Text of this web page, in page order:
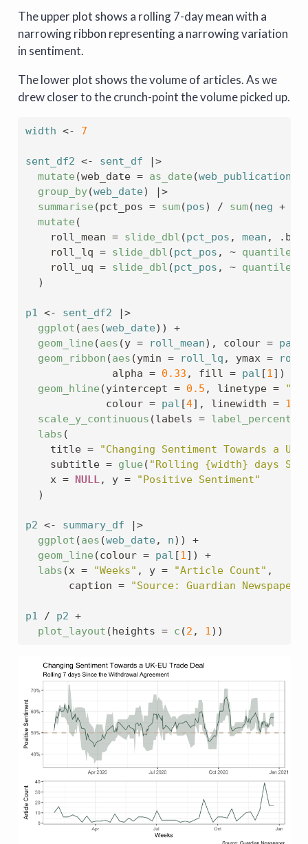
The upper plot shows a rolling 7-day mean with a
narrowing ribbon representing a narrowing variation
in sentiment.
The lower plot shows the volume of articles. As we
drew closer to the crunch-point the volume picked up.
width <- 7
sent_df2 <- sent_df
|>
mutate (web_date = as_date (
group_by(web_date)
|>
summarise (pct_pos = sum(pos) / sum(neg +
mutate (
    roll_mean
= slide_dbl (pct_pos , mean ,
    roll_lq
= slide_dbl (pct_pos , ~ quantile
    roll_uq
= slide_dbl (pct_pos , ~ quantile
)
p1 <- sent_df2
|>
ggplot (aes (web_date) )
+
geom_line (aes (y = roll_mean) , colour = pal
geom_ribbon (aes (ymin = roll_lq , ymax =
              alpha
= 0.33 , fill = pal [1] )
geom_hline (yintercept = 0.5 , linetype =
             colour
= pal [4] , linewidth = 1
scale_y_continuous (labels = label_percent
labs (
    title
=
"Changing Sentiment Towards a UK-
    subtitle
= glue ( "Rolling {width} days
    x
= NULL, y =
"Positive Sentiment"
)
p2 <- summary_df
|>
ggplot (aes (web_date , n) )
+
geom_line (colour = pal [1] )
+
labs (x = "Weeks" , y = "Article Count" ,
       caption
= "Source: Guardian Newspaper"
p1 / p2 +
plot_layout (heights = c (2 , 1) )